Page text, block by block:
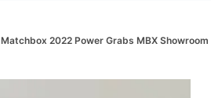
Matchbox 2022 Power Grabs MBX